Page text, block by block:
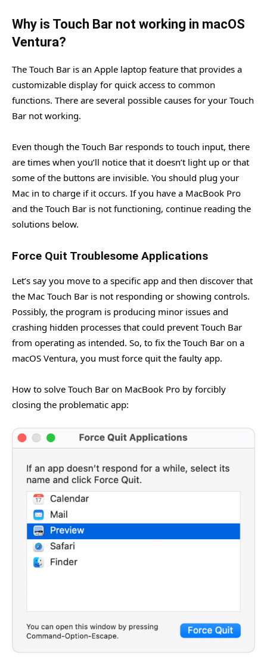
Why is Touch Bar not working in macOS Ventura?
Force Quit Troublesome Applications
Refresh the Touch Bar
Change the Sound Output
Delete the cache files on the Touch Bar
Wrapping Up
Why is Touch Bar not working in macOS
Ventura?
The Touch Bar is an Apple laptop feature that provides a
customizable display for quick access to common
functions. There are several possible causes for your Touch
Bar not working.
Even though the Touch Bar responds to touch input, there
are times when you’ll notice that it doesn’t light up or that
some of the buttons are invisible. You should plug your
Mac in to charge if it occurs. If you have a MacBook Pro
and the Touch Bar is not functioning, continue reading the
solutions below.
Force Quit Troublesome Applications
Let’s say you move to a specific app and then discover that
the Mac Touch Bar is not responding or showing controls.
Possibly, the program is producing minor issues and
crashing hidden processes that could prevent Touch Bar
from operating as intended. So, to fix the Touch Bar on a
macOS Ventura, you must force quit the faulty app.
How to solve Touch Bar on MacBook Pro by forcibly
closing the problematic app: